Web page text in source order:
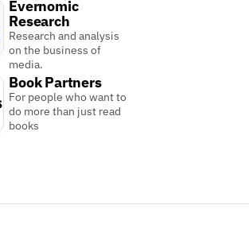
Evernomic
Research
Research and analysis
on the business of
media.
Book Partners
For people who want to
do more than just read
books